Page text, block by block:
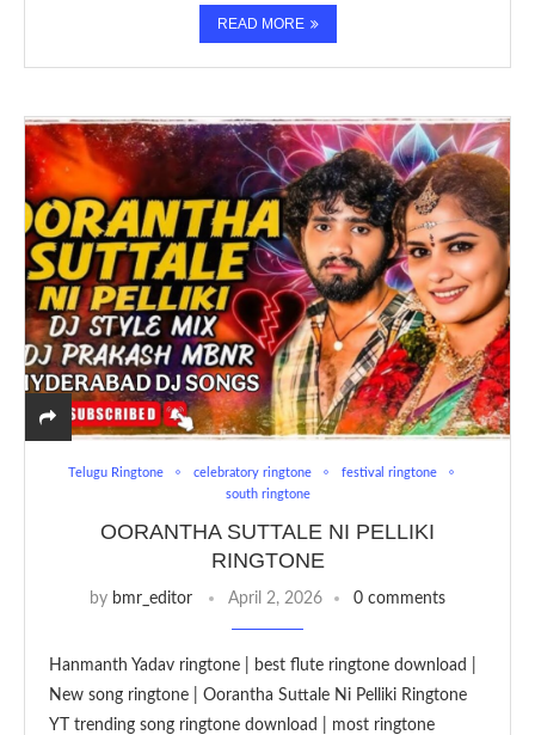
READ MORE
Telugu Ringtone celebratory ringtone
festival ringtone
south ringtone
OORANTHA SUTTALE NI PELLIKI
RINGTONE
by bmr_editor April 2, 2026 0 comments
Hanmanth Yadav ringtone | best flute ringtone download |
New song ringtone | Oorantha Suttale Ni Pelliki Ringtone
YT trending song ringtone download | most ringtone